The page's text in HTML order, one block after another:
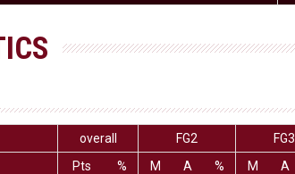
overall FG2 FG3
Pts
% M A % M A